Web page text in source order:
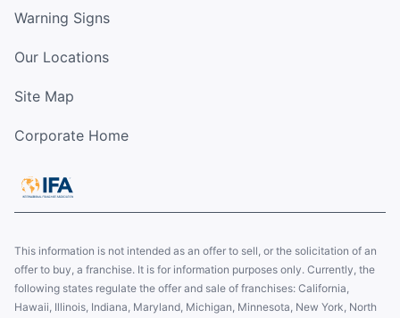
Warning Signs
Our Locations
Site Map
Corporate Home
This information is not intended as an offer to sell, or the solicitation of an
offer to buy, a franchise. It is for information purposes only. Currently, the
following states regulate the offer and sale of franchises: California,
Hawaii, Illinois, Indiana, Maryland, Michigan, Minnesota, New York, North